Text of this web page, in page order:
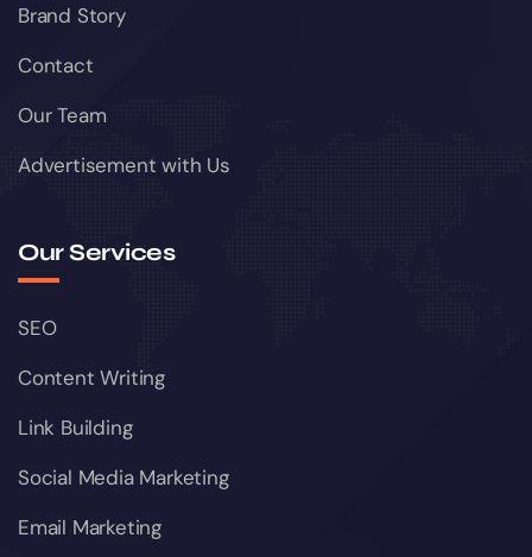
Brand Story
Contact
Our Team
Advertisement with Us
Our Services
SEO
Content Writing
Link Building
Social Media Marketing
Email Marketing